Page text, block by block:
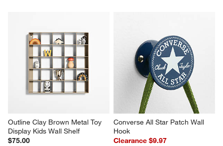
Outline Clay Brown Metal Toy
Display Kids Wall Shelf
$75.00
Converse All Star Patch Wall
Hook
Clearance $9.97